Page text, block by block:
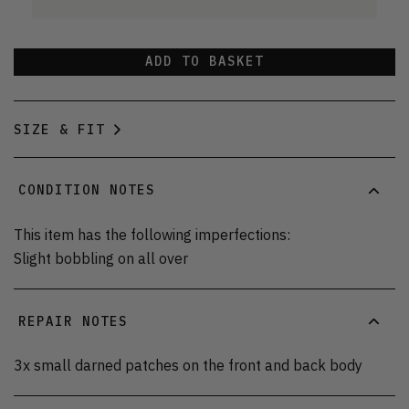
ADD TO BASKET
SIZE & FIT
CONDITION NOTES
This item has the following imperfections:
Slight bobbling on all over
REPAIR NOTES
3x small darned patches on the front and back body